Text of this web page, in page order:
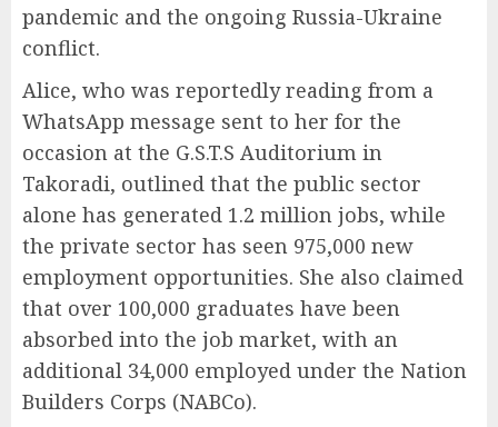
pandemic and the ongoing Russia-Ukraine
conflict.
Alice, who was reportedly reading from a
WhatsApp message sent to her for the
occasion at the G.S.T.S Auditorium in
Takoradi, outlined that the public sector
alone has generated 1.2 million jobs, while
the private sector has seen 975,000 new
employment opportunities. She also claimed
that over 100,000 graduates have been
absorbed into the job market, with an
additional 34,000 employed under the Nation
Builders Corps (NABCo).